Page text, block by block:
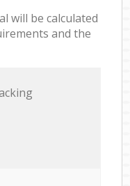
will be calculated
and the